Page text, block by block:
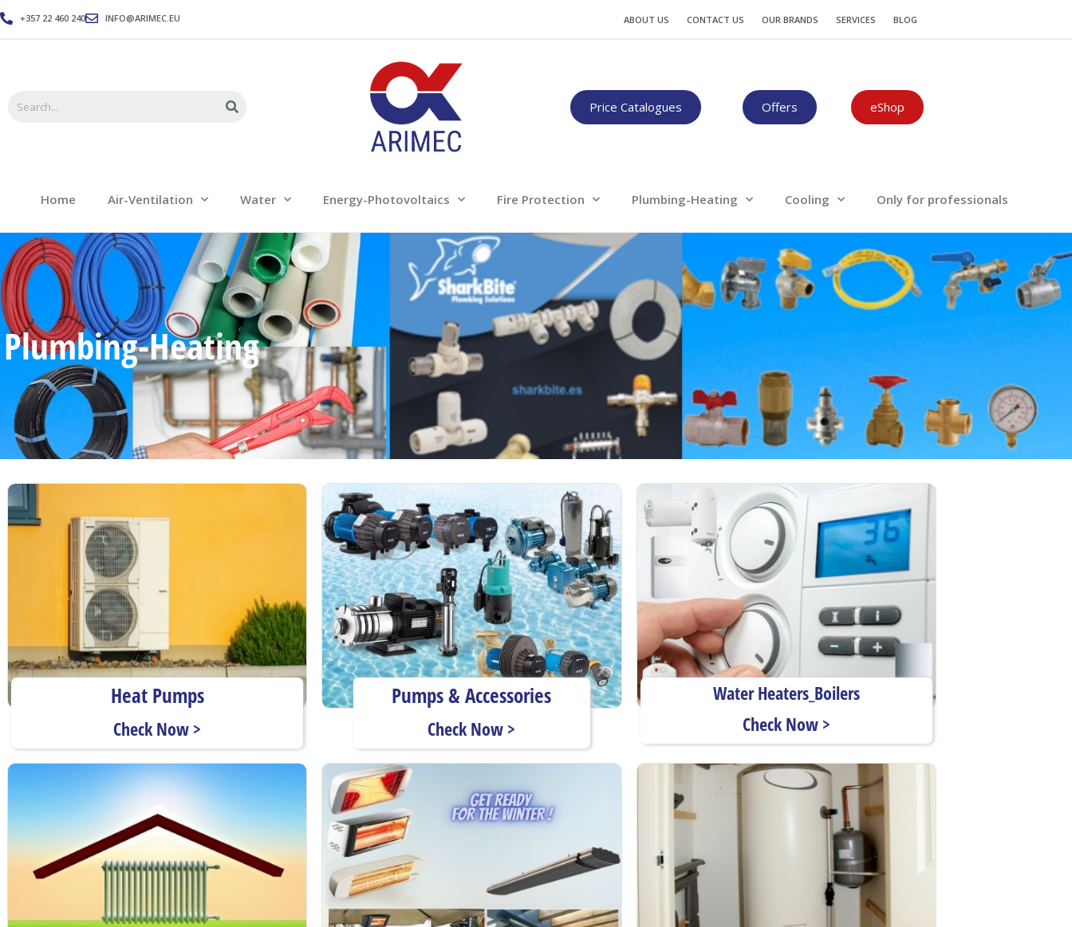
Home Fire Protection Plumbing-Heating Cooling
+357 22 460 240 INFO@ARIMEC.EU ABOUT US CONTACT US OUR BRANDS SERVICES BLOG
Price Catalogues Offers eShop
Home Air-Ventilation Water Energy-Photovoltaics Fire Protection Plumbing-Heating Cooling Only for professionals
Plumbing-Heating
Heat Pumps
Check Now >
Pumps & Accessories
Check Now >
Water Heaters_Boilers
Check Now >